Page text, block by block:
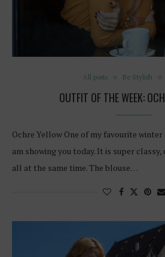
All posts Be Stylish
OUTFIT OF THE WEEK:
Ochre Yellow One of my favourite
am showing you today. It is super
all at the same time. The blouse…